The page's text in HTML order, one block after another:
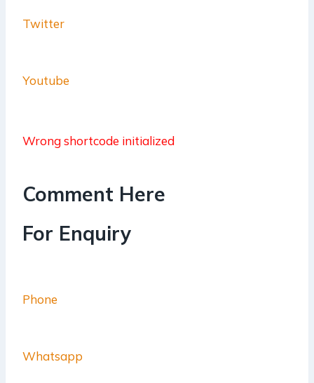
Twitter
Youtube
Wrong shortcode initialized
Comment Here
For Enquiry
Phone
Whatsapp